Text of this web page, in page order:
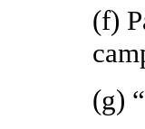
(f)
(g)